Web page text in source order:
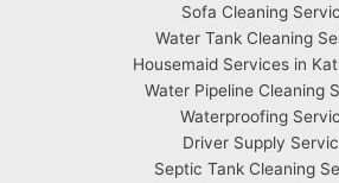
Sofa Cleaning
Water Tank Cleaning
Housemaid Services in
Water Pipeline Cleaning
Waterproofing
Driver Supply
Septic Tank Cleaning